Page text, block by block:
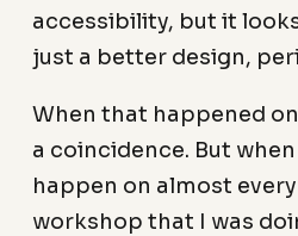
accessibility, but it
just a better design,
When that happened
a coincidence. But
happen on almost
workshop that I was